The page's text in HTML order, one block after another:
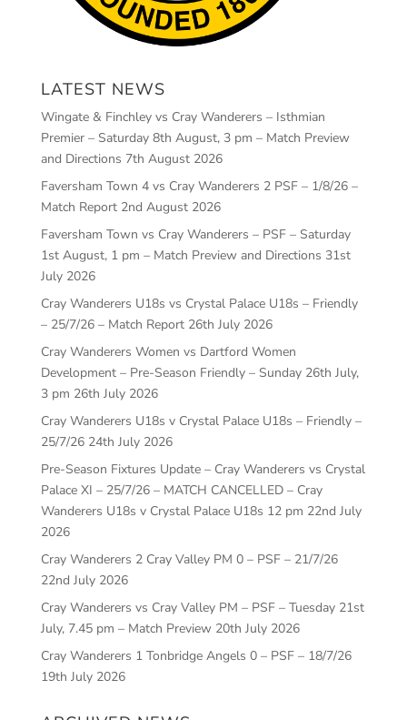
LATEST NEWS
Wingate & Finchley vs Cray Wanderers – Isthmian
Premier – Saturday 8th August, 3 pm – Match Preview
and Directions 7th August 2026
Faversham Town 4 vs Cray Wanderers 2 PSF – 1/8/26 –
Match Report 2nd August 2026
Faversham Town vs Cray Wanderers – PSF – Saturday
1st August, 1 pm – Match Preview and Directions 31st
July 2026
Cray Wanderers U18s vs Crystal Palace U18s – Friendly
– 25/7/26 – Match Report 26th July 2026
Cray Wanderers Women vs Dartford Women
Development – Pre-Season Friendly – Sunday 26th July,
3 pm 26th July 2026
Cray Wanderers U18s v Crystal Palace U18s – Friendly –
25/7/26 24th July 2026
Pre-Season Fixtures Update – Cray Wanderers vs Crystal
Palace XI – 25/7/26 – MATCH CANCELLED – Cray
Wanderers U18s v Crystal Palace U18s 12 pm 22nd July
2026
Cray Wanderers 2 Cray Valley PM 0 – PSF – 21/7/26
22nd July 2026
Cray Wanderers vs Cray Valley PM – PSF – Tuesday 21st
July, 7.45 pm – Match Preview 20th July 2026
Cray Wanderers 1 Tonbridge Angels 0 – PSF – 18/7/26
19th July 2026